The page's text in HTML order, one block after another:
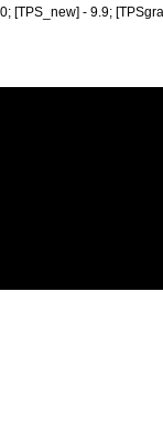
[TPS_new] - 9.9;